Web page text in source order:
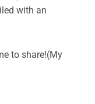
with an
to share!(My